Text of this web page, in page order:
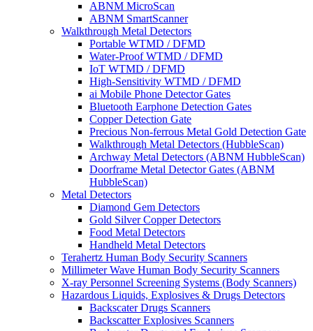
ABNM MicroScan
ABNM SmartScanner
Walkthrough Metal Detectors
Portable WTMD / DFMD
Water-Proof WTMD / DFMD
IoT WTMD / DFMD
High-Sensitivity WTMD / DFMD
ai Mobile Phone Detector Gates
Bluetooth Earphone Detection Gates
Copper Detection Gate
Precious Non-ferrous Metal Gold Detection Gate
Walkthrough Metal Detectors (HubbleScan)
Archway Metal Detectors (ABNM HubbleScan)
Doorframe Metal Detector Gates (ABNM
HubbleScan)
Metal Detectors
Diamond Gem Detectors
Gold Silver Copper Detectors
Food Metal Detectors
Handheld Metal Detectors
Terahertz Human Body Security Scanners
Millimeter Wave Human Body Security Scanners
X-ray Personnel Screening Systems (Body Scanners)
Hazardous Liquids, Explosives & Drugs Detectors
Backscater Drugs Scanners
Backscatter Explosives Scanners